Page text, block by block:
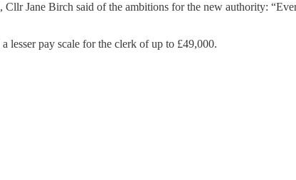
Jane Birch said of the ambitions for the new authority:
lesser pay scale for the clerk of up to £49,000.